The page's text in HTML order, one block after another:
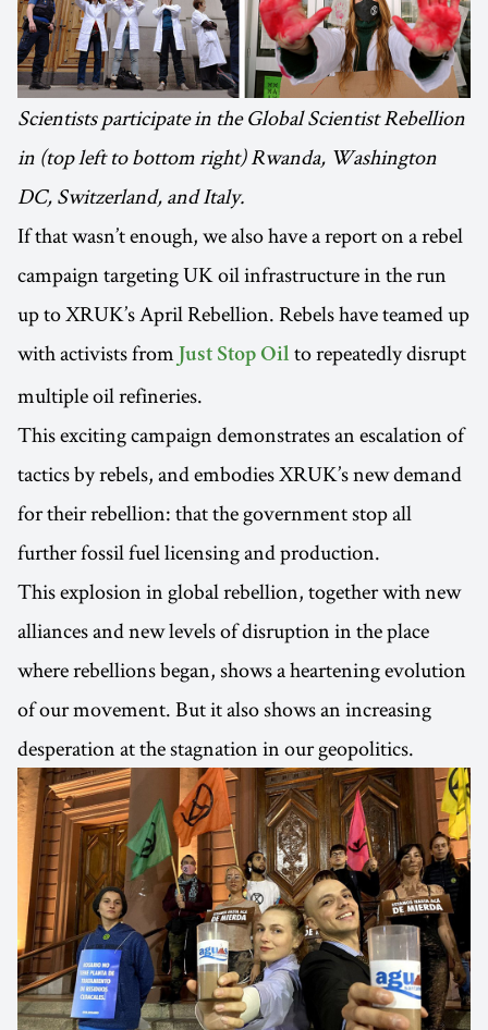
Scientists participate in the Global Scientist Rebellion
in (top left to bottom right) Rwanda, Washington
DC, Switzerland, and Italy.
If that wasn’t enough, we also have a report on a rebel
campaign targeting UK oil infrastructure in the run
up to XRUK’s April Rebellion. Rebels have teamed up
with activists from Just Stop Oil to repeatedly disrupt
multiple oil refineries.
This exciting campaign demonstrates an escalation of
tactics by rebels, and embodies XRUK’s new demand
for their rebellion: that the government stop all
further fossil fuel licensing and production.
This explosion in global rebellion, together with new
alliances and new levels of disruption in the place
where rebellions began, shows a heartening evolution
of our movement. But it also shows an increasing
desperation at the stagnation in our geopolitics.